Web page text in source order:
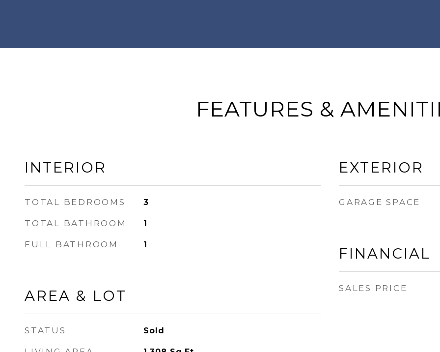
FEATURES &
INTERIOR
TOTAL BEDROOMS 3
TOTAL BATHROOM 1
FULL BATHROOM 1
AREA & LOT
STATUS Sold
EXTERIOR
GARAGE SPACE
FINANCIAL
SALES PRICE